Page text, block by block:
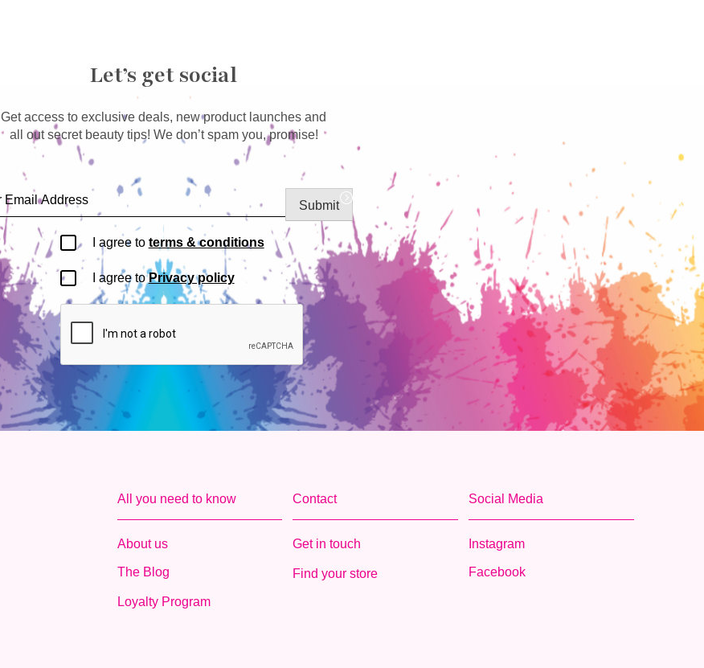
Let’s get social
Get access to exclusive deals, new product launches and
all out secret beauty tips! We don’t spam you, promise!
I agree to terms & conditions
I agree toPrivacy policy
Submit
All you need to know
About us
The Blog
Loyalty Program
Contact
Get in touch
Find your store
Social Media
Instagram
Facebook